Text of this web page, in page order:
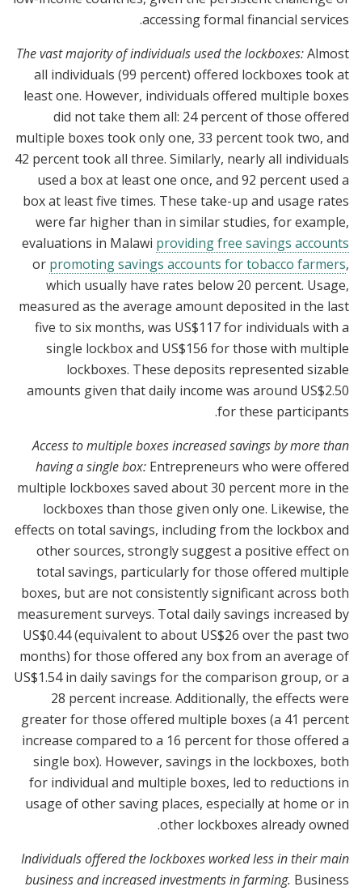
accessing formal financial services.
The vast majority of individuals used the lockboxes:Almost
all individuals (99 percent) offered lockboxes took at
least one. However, individuals offered multiple boxes
did not take them all: 24 percent of those offered
multiple boxes took only one, 33 percent took two, and
42 percent took all three. Similarly, nearly all individuals
used a box at least one once, and 92 percent used a
box at least five times. These take-up and usage rates
were far higher than in similar studies, for example,
evaluations in Malawi providing free savings accounts
or promoting savings accounts for tobacco farmers,
which usually have rates below 20 percent. Usage,
measured as the average amount deposited in the last
five to six months, was US$117 for individuals with a
single lockbox and US$156 for those with multiple
lockboxes. These deposits represented sizable
amounts given that daily income was around US$2.50
for these participants.
Access to multiple boxes increased savings by more than
having a single box: Entrepreneurs who were offered
multiple lockboxes saved about 30 percent more in the
lockboxes than those given only one. Likewise, the
effects on total savings, including from the lockbox and
other sources, strongly suggest a positive effect on
total savings, particularly for those offered multiple
boxes, but are not consistently significant across both
measurement surveys. Total daily savings increased by
US$0.44 (equivalent to about US$26 over the past two
months) for those offered any box from an average of
US$1.54 in daily savings for the comparison group, or a
28 percent increase. Additionally, the effects were
greater for those offered multiple boxes (a 41 percent
increase compared to a 16 percent for those offered a
single box). However, savings in the lockboxes, both
for individual and multiple boxes, led to reductions in
usage of other saving places, especially at home or in
other lockboxes already owned.
Individuals offered the lockboxes worked less in their main
business and increased investments in farming. Business